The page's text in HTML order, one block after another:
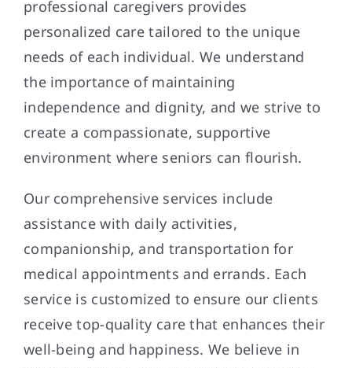
professional caregivers provides
personalized care tailored to the unique
needs of each individual. We understand
the importance of maintaining
independence and dignity, and we strive to
create a compassionate, supportive
environment where seniors can flourish.
Our comprehensive services include
assistance with daily activities,
companionship, and transportation for
medical appointments and errands. Each
service is customized to ensure our clients
receive top-quality care that enhances their
well-being and happiness. We believe in